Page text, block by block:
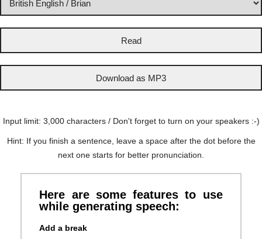
Input limit: 3,000 characters / Don't forget to turn on your speakers :-)
Hint: If you finish a sentence, leave a space after the dot before the
next one starts for better pronunciation.
Here are some features to use
while generating speech:
Add a break